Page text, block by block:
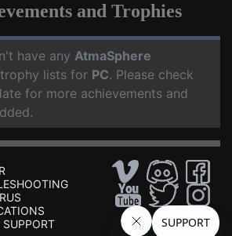
and Trophies
have any AtmaSphere
lists for PC. Please check
for more achievements and